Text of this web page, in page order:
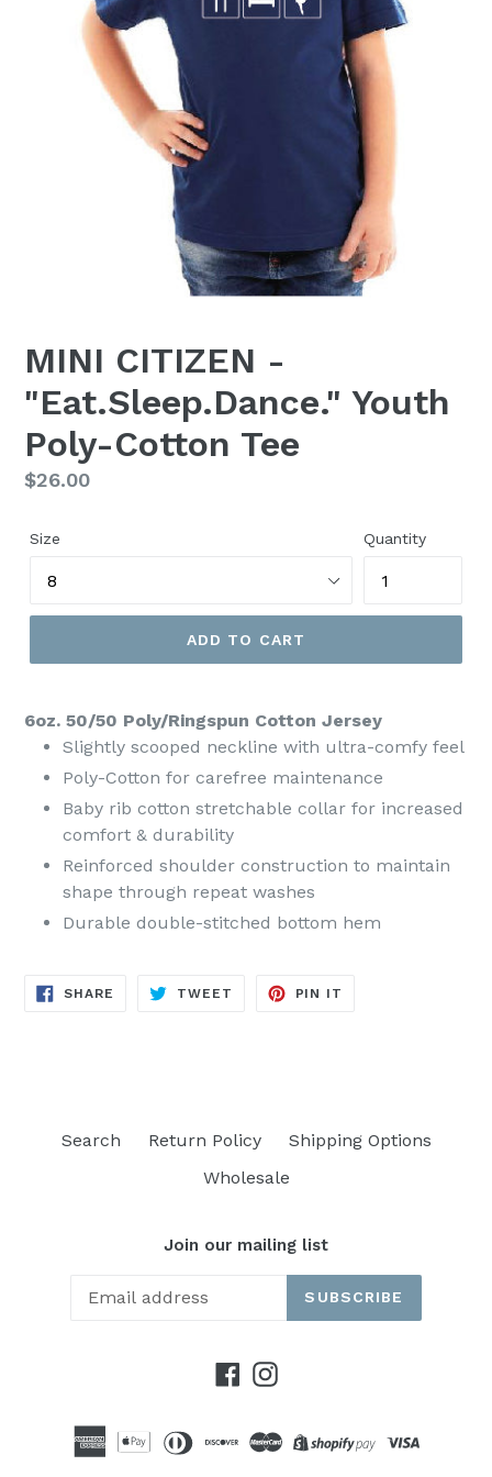
MINI CITIZEN -
"Eat.Sleep.Dance." Youth
Poly-Cotton Tee
Regular
$26.00
Size Quantity
ADD TO CART
6oz. 50/50 Poly/Ringspun Cotton Jersey
Slightly scooped neckline with ultra-comfy feel
Poly-Cotton for carefree maintenance
Baby rib cotton stretchable collar for increased
comfort & durability
Reinforced shoulder construction to maintain
shape through repeat washes
Durable double-stitched bottom hem
SHARE SHARE
TWEET TWEET
PIN IT
Search Return Policy
Shipping Options
Wholesale
Join our mailing list
SUBSCRIBE
Facebook
Instagram